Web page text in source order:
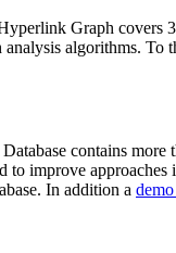
Graph covers
algorithms.
contains
improve
In addition a